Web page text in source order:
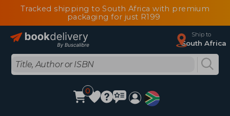
Tracked shipping to South Africa with premium
packaging for just R199
Ship to
South Africa
0